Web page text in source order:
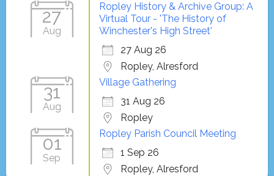
27
Aug
Ropley History & Archive Group: A
Virtual Tour - 'The History of
Winchester's High Street'
27 Aug 26
Ropley, Alresford
31
Aug
Village Gathering
31 Aug 26
Ropley
01
Sep
Ropley Parish Council Meeting
1 Sep 26
Ropley, Alresford